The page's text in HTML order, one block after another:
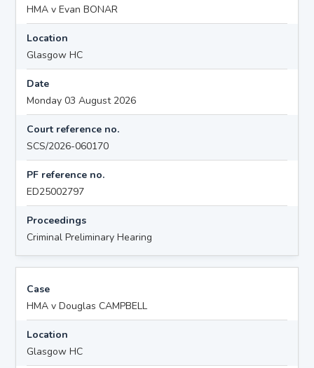
HMA v Evan BONAR
Location
Glasgow HC
Date
Monday 03 August 2026
Court reference no.
SCS/2026-060170
PF reference no.
ED25002797
Proceedings
Criminal Preliminary Hearing
Case
HMA v Douglas CAMPBELL
Location
Glasgow HC